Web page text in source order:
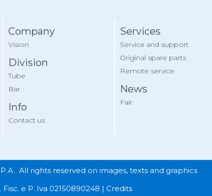
Company
Vision
Division
Tube
Bar
Info
Contact us
Services
Service and support
Original spare parts
Remote service
News
Fair
All rights reserved on images, texts and graphics
Fisc. e P. Iva 02150890248 | Credits